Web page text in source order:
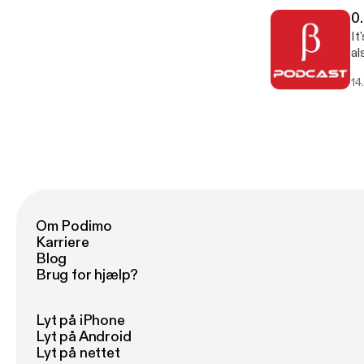
Om Podimo
Karriere
Blog
Brug for hjælp?
Lyt på iPhone
Lyt på Android
Lyt på nettet